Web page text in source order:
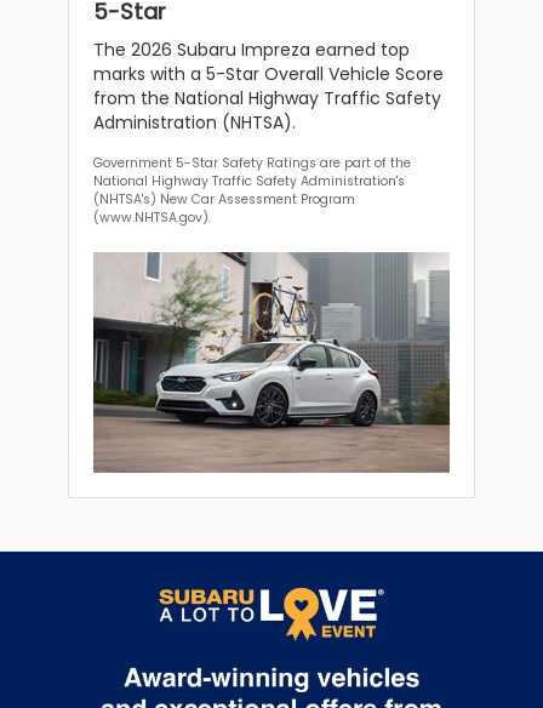
5-Star
The 2026 Subaru Impreza earned top
marks with a 5-Star Overall Vehicle Score
from the National Highway Traffic Safety
Administration (NHTSA).
Government 5-Star Safety Ratings are part of the
National Highway Traffic Safety Administration's
(NHTSA's) New Car Assessment Program
(www.NHTSA.gov).